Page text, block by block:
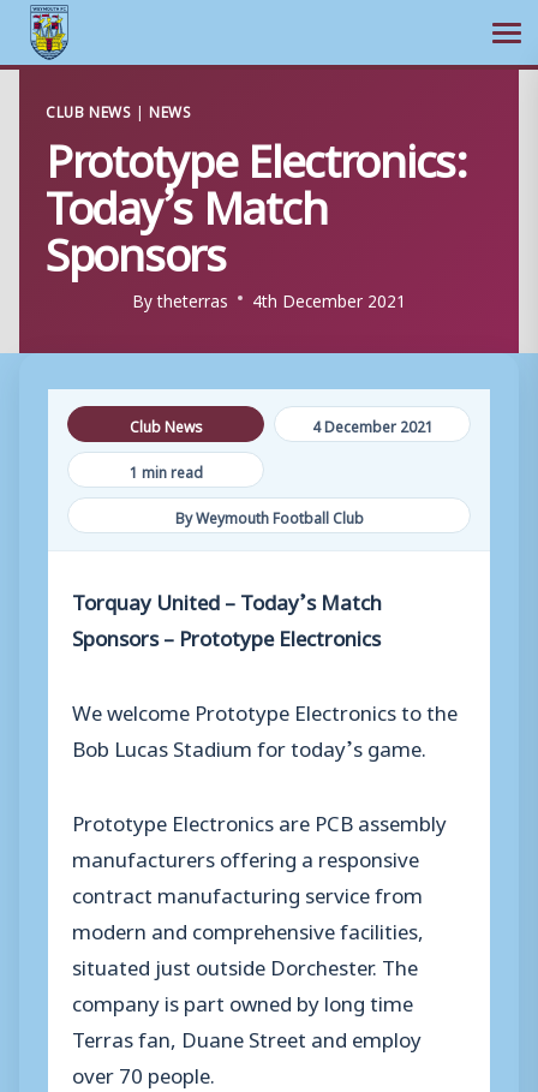
content
CLUB NEWS |NEWS
Prototype Electronics:
Today’s Match
Sponsors
Bytheterras 4th December 2021
Club News
4 December 2021
1 min read
By Weymouth Football Club
Torquay United – Today’s Match
Sponsors – Prototype Electronics
We welcome Prototype Electronics to the
Bob Lucas Stadium for today’s game.
Prototype Electronics are PCB assembly
manufacturers offering a responsive
contract manufacturing service from
modern and comprehensive facilities,
situated just outside Dorchester. The
company is part owned by long time
Terras fan, Duane Street and employ
over 70 people.